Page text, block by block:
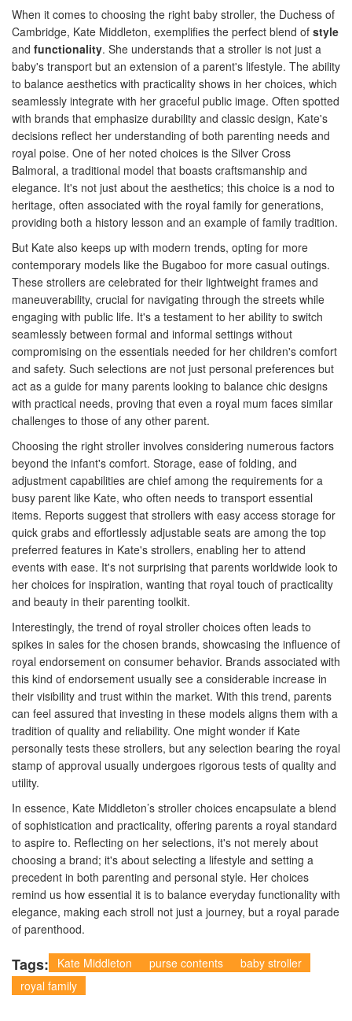
When it comes to choosing the right baby stroller, the Duchess of
Cambridge, Kate Middleton, exemplifies the perfect blend of style
and functionality. She understands that a stroller is not just a
baby's transport but an extension of a parent's lifestyle. The ability
to balance aesthetics with practicality shows in her choices, which
seamlessly integrate with her graceful public image. Often spotted
with brands that emphasize durability and classic design, Kate's
decisions reflect her understanding of both parenting needs and
royal poise. One of her noted choices is the Silver Cross
Balmoral, a traditional model that boasts craftsmanship and
elegance. It's not just about the aesthetics; this choice is a nod to
heritage, often associated with the royal family for generations,
providing both a history lesson and an example of family tradition.
But Kate also keeps up with modern trends, opting for more
contemporary models like the Bugaboo for more casual outings.
These strollers are celebrated for their lightweight frames and
maneuverability, crucial for navigating through the streets while
engaging with public life. It's a testament to her ability to switch
seamlessly between formal and informal settings without
compromising on the essentials needed for her children's comfort
and safety. Such selections are not just personal preferences but
act as a guide for many parents looking to balance chic designs
with practical needs, proving that even a royal mum faces similar
challenges to those of any other parent.
Choosing the right stroller involves considering numerous factors
beyond the infant's comfort. Storage, ease of folding, and
adjustment capabilities are chief among the requirements for a
busy parent like Kate, who often needs to transport essential
items. Reports suggest that strollers with easy access storage for
quick grabs and effortlessly adjustable seats are among the top
preferred features in Kate's strollers, enabling her to attend
events with ease. It's not surprising that parents worldwide look to
her choices for inspiration, wanting that royal touch of practicality
and beauty in their parenting toolkit.
Interestingly, the trend of royal stroller choices often leads to
spikes in sales for the chosen brands, showcasing the influence of
royal endorsement on consumer behavior. Brands associated with
this kind of endorsement usually see a considerable increase in
their visibility and trust within the market. With this trend, parents
can feel assured that investing in these models aligns them with a
tradition of quality and reliability. One might wonder if Kate
personally tests these strollers, but any selection bearing the royal
stamp of approval usually undergoes rigorous tests of quality and
utility.
In essence, Kate Middleton’s stroller choices encapsulate a blend
of sophistication and practicality, offering parents a royal standard
to aspire to. Reflecting on her selections, it's not merely about
choosing a brand; it's about selecting a lifestyle and setting a
precedent in both parenting and personal style. Her choices
remind us how essential it is to balance everyday functionality with
elegance, making each stroll not just a journey, but a royal parade
of parenthood.
Tags: Kate Middleton purse contents
baby stroller
royal family